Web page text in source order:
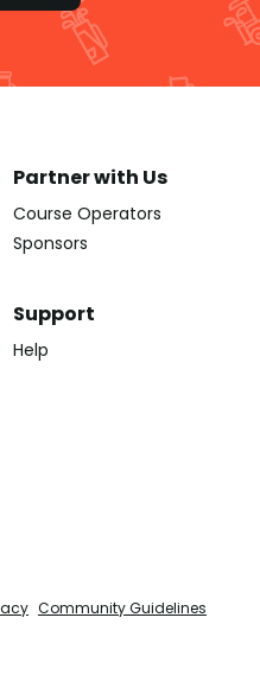
Partner with Us
Course Operators
Sponsors
Support
Help
Community Guidelines